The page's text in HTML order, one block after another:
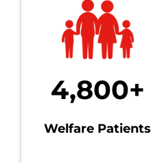
4,800+
Welfare Patients